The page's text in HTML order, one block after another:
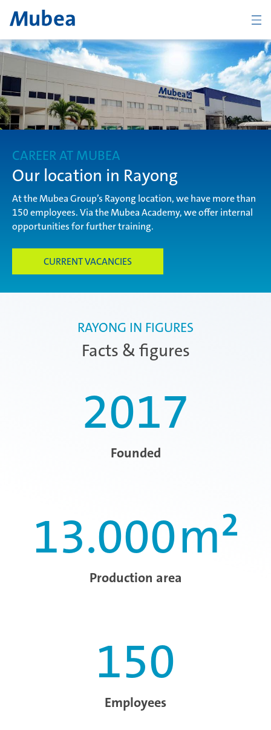
Company
The Mubea Way
Products
Career
KONTAKT ČESKY
CAREER AT MUBEA
Our location in Rayong
At the Mubea Group’s Rayong location, we have more than
150 employees. Via the Mubea Academy, we offer internal
opportunities for further training.
CURRENT VACANCIES
Facts & figures
RAYONG IN FIGURES
2017
Founded
13.000m²
Production area
150
Employees